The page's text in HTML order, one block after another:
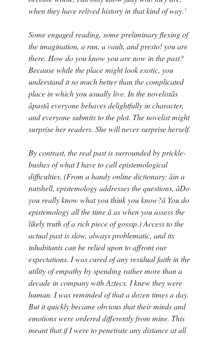
when they have relived history in that kind of way.'
Some engaged reading, some preliminary flexing of
the imagination, a run, a vault, and presto! you are
there. How do you know you are now in the past?
Because while the place might look exotic, you
understand it so much better than the complicated
place in which you usually live. In the novelistâs
âpastâ everyone behaves delightfully in character,
and everyone submits to the plot. The novelist might
surprise her readers. She will never surprise herself.
By contrast, the real past is surrounded by prickle-
bushes of what I have to call epistemological
difficulties. (From a handy online dictionary: âin a
nutshell, epistemology addresses the questions, âDo
you really know what you think you know?â You do
epistemology all the time â as when you assess the
likely truth of a rich piece of gossip.) Access to the
actual past is slow, always problematic, and its
inhabitants can be relied upon to affront our
expectations. I was cured of any residual faith in the
utility of empathy by spending rather more than a
decade in company with Aztecs. I knew they were
human. I was reminded of that a dozen times a day.
But it quickly became obvious that their minds and
emotions were ordered differently from mine. This
meant that if I were to penetrate any distance at all